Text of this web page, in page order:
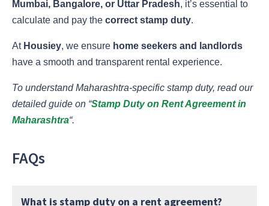
Mumbai, Bangalore, or Uttar Pradesh, it’s essential to
calculate and pay the correct stamp duty.
At Housiey, we ensure home seekers and landlords
have a smooth and transparent rental experience.
To understand Maharashtra-specific stamp duty, read our
detailed guide on “Stamp Duty on Rent Agreement in
Maharashtra“.
FAQs
What is stamp duty on a rent agreement?